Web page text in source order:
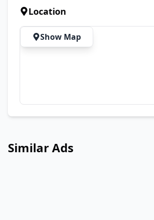
Location
Show Map
Similar Ads